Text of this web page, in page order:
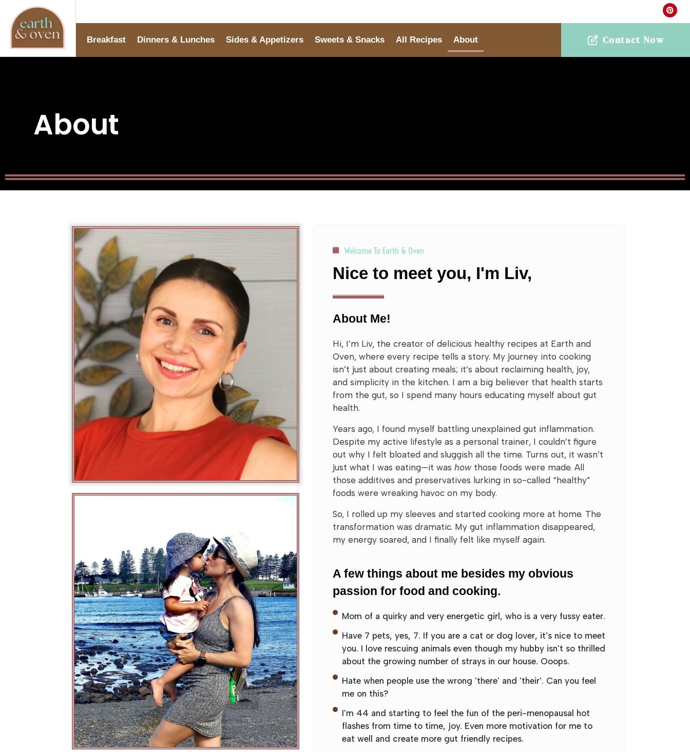
Breakfast Dinners & Lunches Sides & Appetizers Sweets & Snacks All Recipes About Contact Now
About
Welcome To Earth & Oven
Nice to meet you, I'm Liv,
About Me!
Hi, I’m Liv, the creator of delicious healthy recipes at Earth and
Oven, where every recipe tells a story. My journey into cooking
isn’t just about creating meals; it’s about reclaiming health, joy,
and simplicity in the kitchen. I am a big believer that health starts
from the gut, so I spend many hours educating myself about gut
health.
Years ago, I found myself battling unexplained gut inflammation.
Despite my active lifestyle as a personal trainer, I couldn’t figure
out why I felt bloated and sluggish all the time. Turns out, it wasn’t
just what I was eating—it washow those foods were made. All
those additives and preservatives lurking in so-called “healthy”
foods were wreaking havoc on my body.
So, I rolled up my sleeves and started cooking more at home. The
transformation was dramatic. My gut inflammation disappeared,
my energy soared, and I finally felt like myself again.
A few things about me besides my obvious
passion for food and cooking.
Mom of a quirky and very energetic girl, who is a very fussy eater.
Have 7 pets, yes, 7. If you are a cat or dog lover, it's nice to meet
you. I love rescuing animals even though my hubby isn't so thrilled
about the growing number of strays in our house. Ooops.
Hate when people use the wrong 'there' and 'their'. Can you feel
me on this?
I'm 44 and starting to feel the fun of the peri-menopausal hot
flashes from time to time, joy. Even more motivation for me to
eat well and create more gut friendly recipes.